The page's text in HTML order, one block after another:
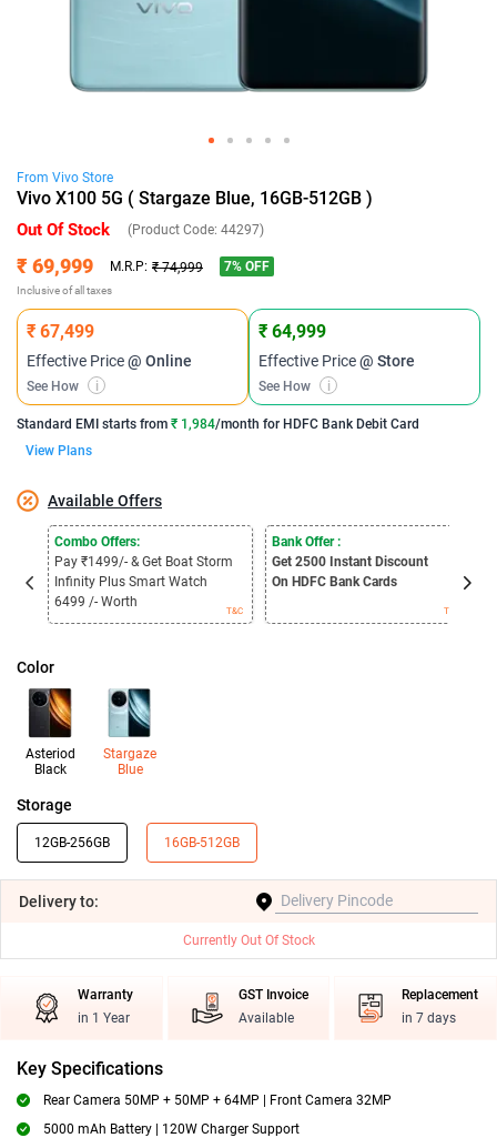
From Vivo Store
Vivo X100 5G ( Stargaze Blue, 16GB-512GB )
Out Of Stock (Product Code: 44297)
₹ 69,999 M.R.P: ₹ 74,999 7% OFF
Inclusive of all taxes
₹ 67,499
Effective Price@ Online
See How i
₹ 64,999
Effective Price@ Store
See How i
Standard EMI starts from ₹ 1,984/month for HDFC Bank Debit Card
View Plans
Available Offers
Combo Offers:
Pay ₹1499/- & Get Boat Storm
Infinity Plus Smart Watch
6499 /- Worth
T&C
Bank Offer :
Get 2500 Instant Discount
On HDFC Bank Cards
T&C
Color
Asteriod
Black
Stargaze
Blue
Storage
12GB-256GB 16GB-512GB
Deliveryto:
Currently Out Of Stock
Warranty
in 1 Year
GST Invoice
Available
Replacement
in 7 days
Key Specifications
Rear Camera 50MP + 50MP + 64MP | Front Camera 32MP
5000 mAh Battery | 120W Charger Support